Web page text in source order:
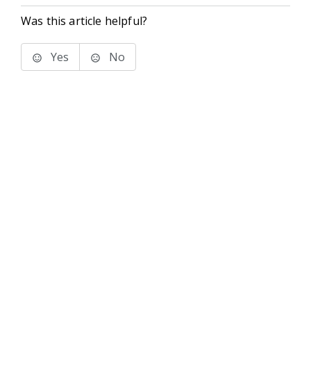
Was this article helpful?
Yes No